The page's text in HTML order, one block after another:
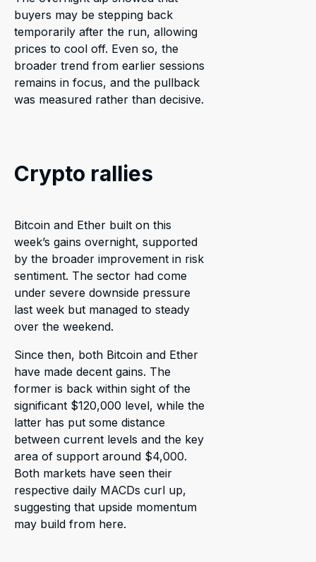
buyers may be stepping back
temporarily after the run, allowing
prices to cool off. Even so, the
broader trend from earlier sessions
remains in focus, and the pullback
was measured rather than decisive.
Crypto rallies
Bitcoin and Ether built on this
week’s gains overnight, supported
by the broader improvement in risk
sentiment. The sector had come
under severe downside pressure
last week but managed to steady
over the weekend.
Since then, both Bitcoin and Ether
have made decent gains. The
former is back within sight of the
significant $120,000 level, while the
latter has put some distance
between current levels and the key
area of support around $4,000.
Both markets have seen their
respective daily MACDs curl up,
suggesting that upside momentum
may build from here.